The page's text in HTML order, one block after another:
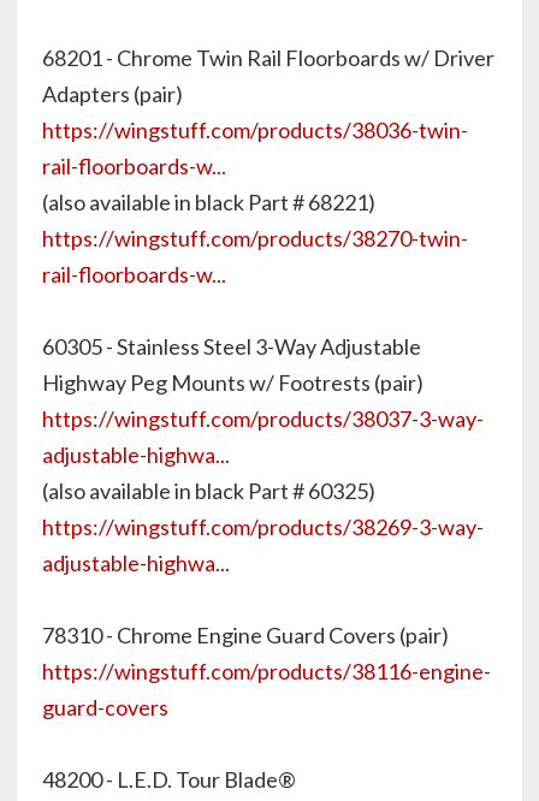
68201 - Chrome Twin Rail Floorboards w/ Driver
Adapters (pair)
https://wingstuff.com/products/38036-twin-
rail-floorboards-w...
(also available in black Part # 68221)
https://wingstuff.com/products/38270-twin-
rail-floorboards-w...
60305 - Stainless Steel 3-Way Adjustable
Highway Peg Mounts w/ Footrests (pair)
https://wingstuff.com/products/38037-3-way-
adjustable-highwa...
(also available in black Part # 60325)
https://wingstuff.com/products/38269-3-way-
adjustable-highwa...
78310 - Chrome Engine Guard Covers (pair)
https://wingstuff.com/products/38116-engine-
guard-covers
48200 - L.E.D. Tour Blade®